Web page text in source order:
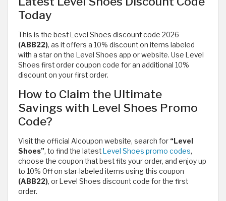
Today
This is the best Level Shoes discount code 2026
(ABB22), as it offers a 10% discount on items labeled
with a star on the Level Shoes app or website. Use Level
Shoes first order coupon code for an additional 10%
discount on your first order.
How to Claim the Ultimate
Savings with Level Shoes Promo
Code?
Visit the official Alcoupon website, search for “Level
Shoes”, to find the latest Level Shoes promo codes,
choose the coupon that best fits your order, and enjoy up
to 10% Off on star-labeled items using this coupon
(ABB22), or Level Shoes discount code for the first
order.